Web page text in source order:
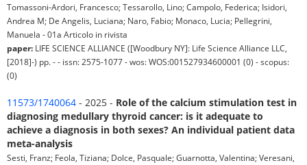
Tomassoni-Ardori, Francesco; Tessarollo, Lino; Campolo, Federica; Isidori,
Andrea M; De Angelis, Luciana; Naro, Fabio; Monaco, Lucia; Pellegrini,
Manuela - 01a Articolo in rivista
paper: LIFE SCIENCE ALLIANCE ([Woodbury NY]: Life Science Alliance LLC,
[2018]-) pp. - - issn: 2575-1077 - wos: WOS:001527934600001 (0) - scopus:
(0)
11573/1740064 - 2025 - Role of the calcium stimulation test in
diagnosing medullary thyroid cancer: is it adequate to
achieve a diagnosis in both sexes? An individual patient data
meta-analysis
Sesti, Franz; Feola, Tiziana; Dolce, Pasquale; Guarnotta, Valentina; Veresani,